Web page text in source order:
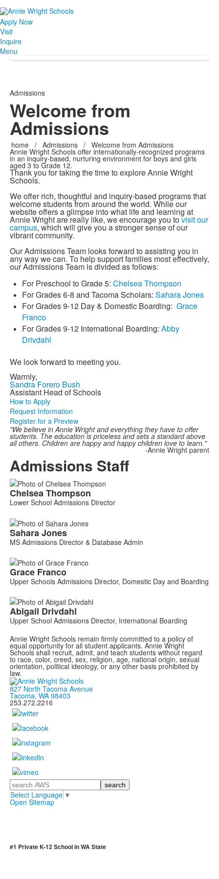
Apply Now
Visit
Inquire
Menu
Admissions
Welcome from
Admissions
home / Admissions / Welcome from Admissions
Annie Wright Schools offer internationally-recognized programs
in an inquiry-based, nurturing environment for boys and girls
aged 3 to Grade 12.
Thank you for taking the time to explore Annie Wright
Schools.
We offer rich, thoughtful and inquiry-based programs that
welcome students from around the world. While our
website offers a glimpse into what life and learning at
Annie Wright are really like, we encourage you tovisit our
campus, which will give you a stronger sense of our
vibrant community.
Our Admissions Team looks forward to assisting you in
any way we can. To help support families most effectively,
our Admissions Team is divided as follows:
For Preschool to Grade 5: Chelsea Thompson
For Grades 6-8 and Tacoma Scholars: Sahara Jones
For Grades 9-12 Day & Domestic Boarding: Grace
Franco
For Grades 9-12 International Boarding: Abby
Drivdahl
We look forward to meeting you.
Warmly,
Sandra Forero Bush
Assistant Head of Schools
How to Apply
Request Information
Register for a Preview
"We believe in Annie Wright and everything they have to offer
students. The education is priceless and sets a standard above
all others. Children are happy and happy children love to learn."
-Annie Wright parent
Admissions Staff
List
of
members.
ChelseaThompson
Lower School Admissions Director
SaharaJones
MS Admissions Director & Database Admin
List
of
2
members.
Grace Franco
Upper Schools Admissions Director, Domestic Day and Boarding
Abigail Drivdahl
Upper School Admissions Director, International Boarding
Annie Wright Schools remain firmly committed to a policy of
equal opportunity for all student applicants. Annie Wright
Schools shall recruit, admit, and teach students without regard
to race, color, creed, sex, religion, age, national origin, sexual
orientation, political ideology, or any other basis prohibited by
law.
827 North Tacoma Avenue
Tacoma, WA 98403
253.272.2216
Search
Select Language ▼
Open Sitemap
#1 Private K-12 School in WA State